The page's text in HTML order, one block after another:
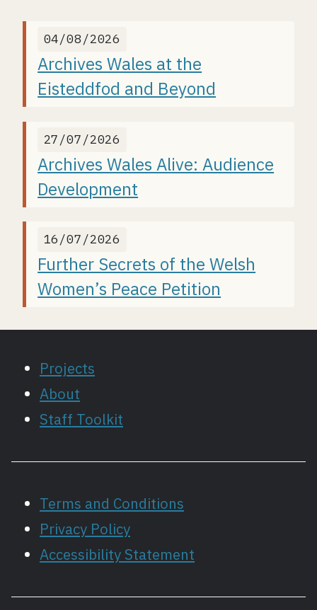
04/08/2026
Archives Wales at the
Eisteddfod and Beyond
27/07/2026
Archives Wales Alive: Audience
Development
16/07/2026
Further Secrets of the Welsh
Women’s Peace Petition
Projects
About
Staff Toolkit
Terms and Conditions
Privacy Policy
Accessibility Statement